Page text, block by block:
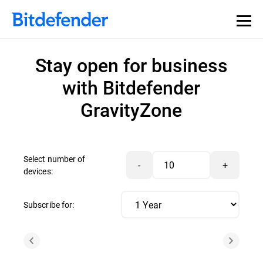
Stay open for business
with Bitdefender
GravityZone
Select number of
devices:
- +
Subscribe for: